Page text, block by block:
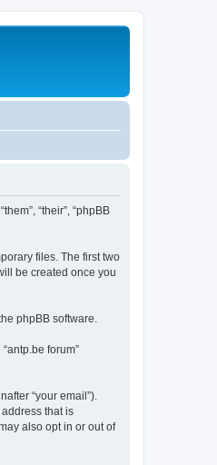
“their”, “phpBB
files. The first two
be created once you
phpBB software.
forum”
“your email”).
that is
also opt in or out of